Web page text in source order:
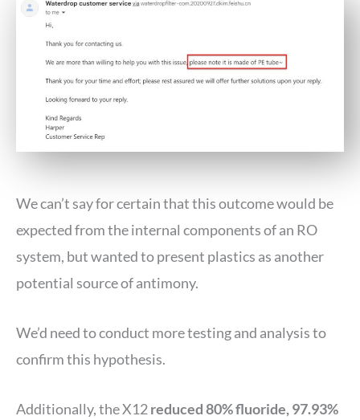
We can’t say for certain that this outcome would be
expected from the internal components of an RO
system, but wanted to present plastics as another
potential source of antimony.
We’d need to conduct more testing and analysis to
confirm this hypothesis.
Additionally, the X12reduced 80% fluoride, 97.93%